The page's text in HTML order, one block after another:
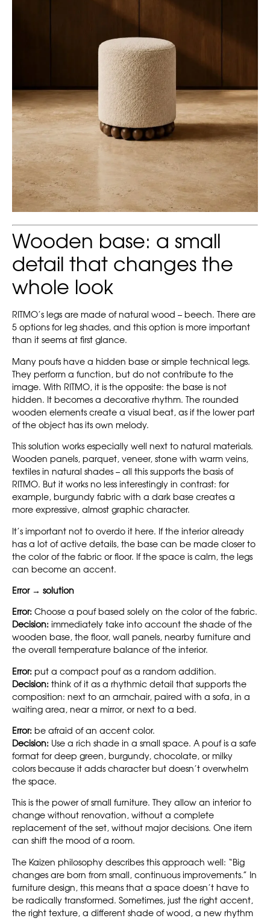
Wooden base: a small
detail that changes the
whole look
RITMO’s legs are made of natural wood – beech. There are
5 options for leg shades, and this option is more important
than it seems at first glance.
Many poufs have a hidden base or simple technical legs.
They perform a function, but do not contribute to the
image. With RITMO, it is the opposite: the base is not
hidden. It becomes a decorative rhythm. The rounded
wooden elements create a visual beat, as if the lower part
of the object has its own melody.
This solution works especially well next to natural materials.
Wooden panels, parquet, veneer, stone with warm veins,
textiles in natural shades – all this supports the basis of
RITMO. But it works no less interestingly in contrast: for
example, burgundy fabric with a dark base creates a
more expressive, almost graphic character.
It’s important not to overdo it here. If the interior already
has a lot of active details, the base can be made closer to
the color of the fabric or floor. If the space is calm, the legs
can become an accent.
Error → solution
Error: Choose a pouf based solely on the color of the fabric.
Decision: immediately take into account the shade of the
wooden base, the floor, wall panels, nearby furniture and
the overall temperature balance of the interior.
Error: put a compact pouf as a random addition.
Decision: think of it as a rhythmic detail that supports the
composition: next to an armchair, paired with a sofa, in a
waiting area, near a mirror, or next to a bed.
Error: be afraid of an accent color.
Decision: Use a rich shade in a small space. A pouf is a safe
format for deep green, burgundy, chocolate, or milky
colors because it adds character but doesn’t overwhelm
the space.
This is the power of small furniture. They allow an interior to
change without renovation, without a complete
replacement of the set, without major decisions. One item
can shift the mood of a room.
The Kaizen philosophy describes this approach well: “Big
changes are born from small, continuous improvements.” In
furniture design, this means that a space doesn’t have to
be radically transformed. Sometimes, just the right accent,
the right texture, a different shade of wood, a new rhythm